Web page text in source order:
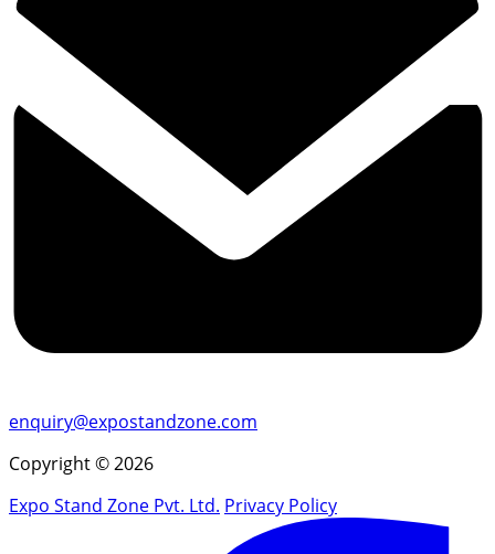
enquiry@expostandzone.com
Copyright © 2026
Expo Stand Zone Pvt. Ltd. Privacy Policy